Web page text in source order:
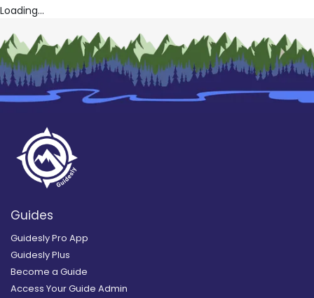
Loading...
Guides
Guidesly Pro App
Guidesly Plus
Become a Guide
Access Your Guide Admin